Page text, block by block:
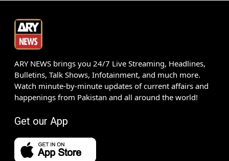
ARY NEWS brings you 24/7 Live Streaming, Headlines,
Bulletins, Talk Shows, Infotainment, and much more.
Watch minute-by-minute updates of current affairs and
happenings from Pakistan and all around the world!
Get our App